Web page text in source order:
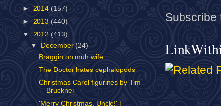
Subscribe
► 2014 (157)
► 2013 (440)
▼ 2012 (413)
▼
December (24)
Braggin on muh wife
The Doctor hates cephalopods
Christmas Carol figurines by Tim
Bruckner
'Merry Christmas, Uncle!' |